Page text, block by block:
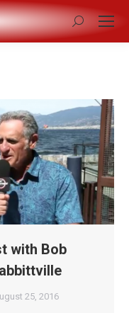
Search:
with Bob
25, 2016